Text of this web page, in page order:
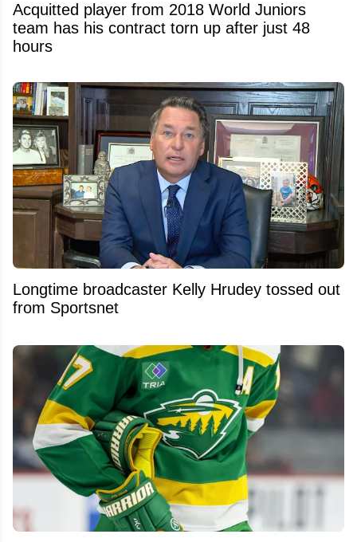
Acquitted player from 2018 World Juniors
team has his contract torn up after just 48
hours
Longtime broadcaster Kelly Hrudey tossed out
from Sportsnet